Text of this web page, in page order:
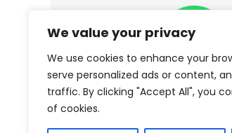
We value your privacy
We use cookies to enhance your
serve personalized ads or content,
traffic. By clicking "Accept All", you
of cookies.
Spotify